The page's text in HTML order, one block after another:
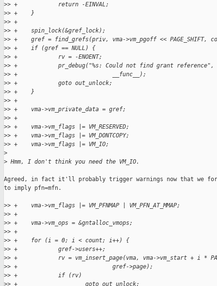
>> +            return -EINVAL;
>> +    }
>> +
>> +    spin_lock(&gref_lock);
>> +    gref = find_grefs(priv, vma->vm_pgoff << PAGE_SHIFT,
>> +    if (gref == NULL) {
>> +            rv = -ENOENT;
>> +            pr_debug("%s: Could not find grant reference",
>> +                            __func__);
>> +            goto out_unlock;
>> +    }
>> +
>> +    vma->vm_private_data = gref;
>> +
>> +    vma->vm_flags |= VM_RESERVED;
>> +    vma->vm_flags |= VM_DONTCOPY;
>> +    vma->vm_flags |= VM_IO;
>
> Hmm, I don't think you need the VM_IO.
Agreed, in fact it'll probably trigger warnings now that we
to imply pfn=mfn.
>> +    vma->vm_flags |= VM_PFNMAP | VM_PFN_AT_MMAP;
>> +
>> +    vma->vm_ops = &gntalloc_vmops;
>> +
>> +    for (i = 0; i < count; i++) {
>> +            gref->users++;
>> +            rv = vm_insert_page(vma, vma->vm_start + i *
>> +                            gref->page);
>> +            if (rv)
>> +                    goto out_unlock;